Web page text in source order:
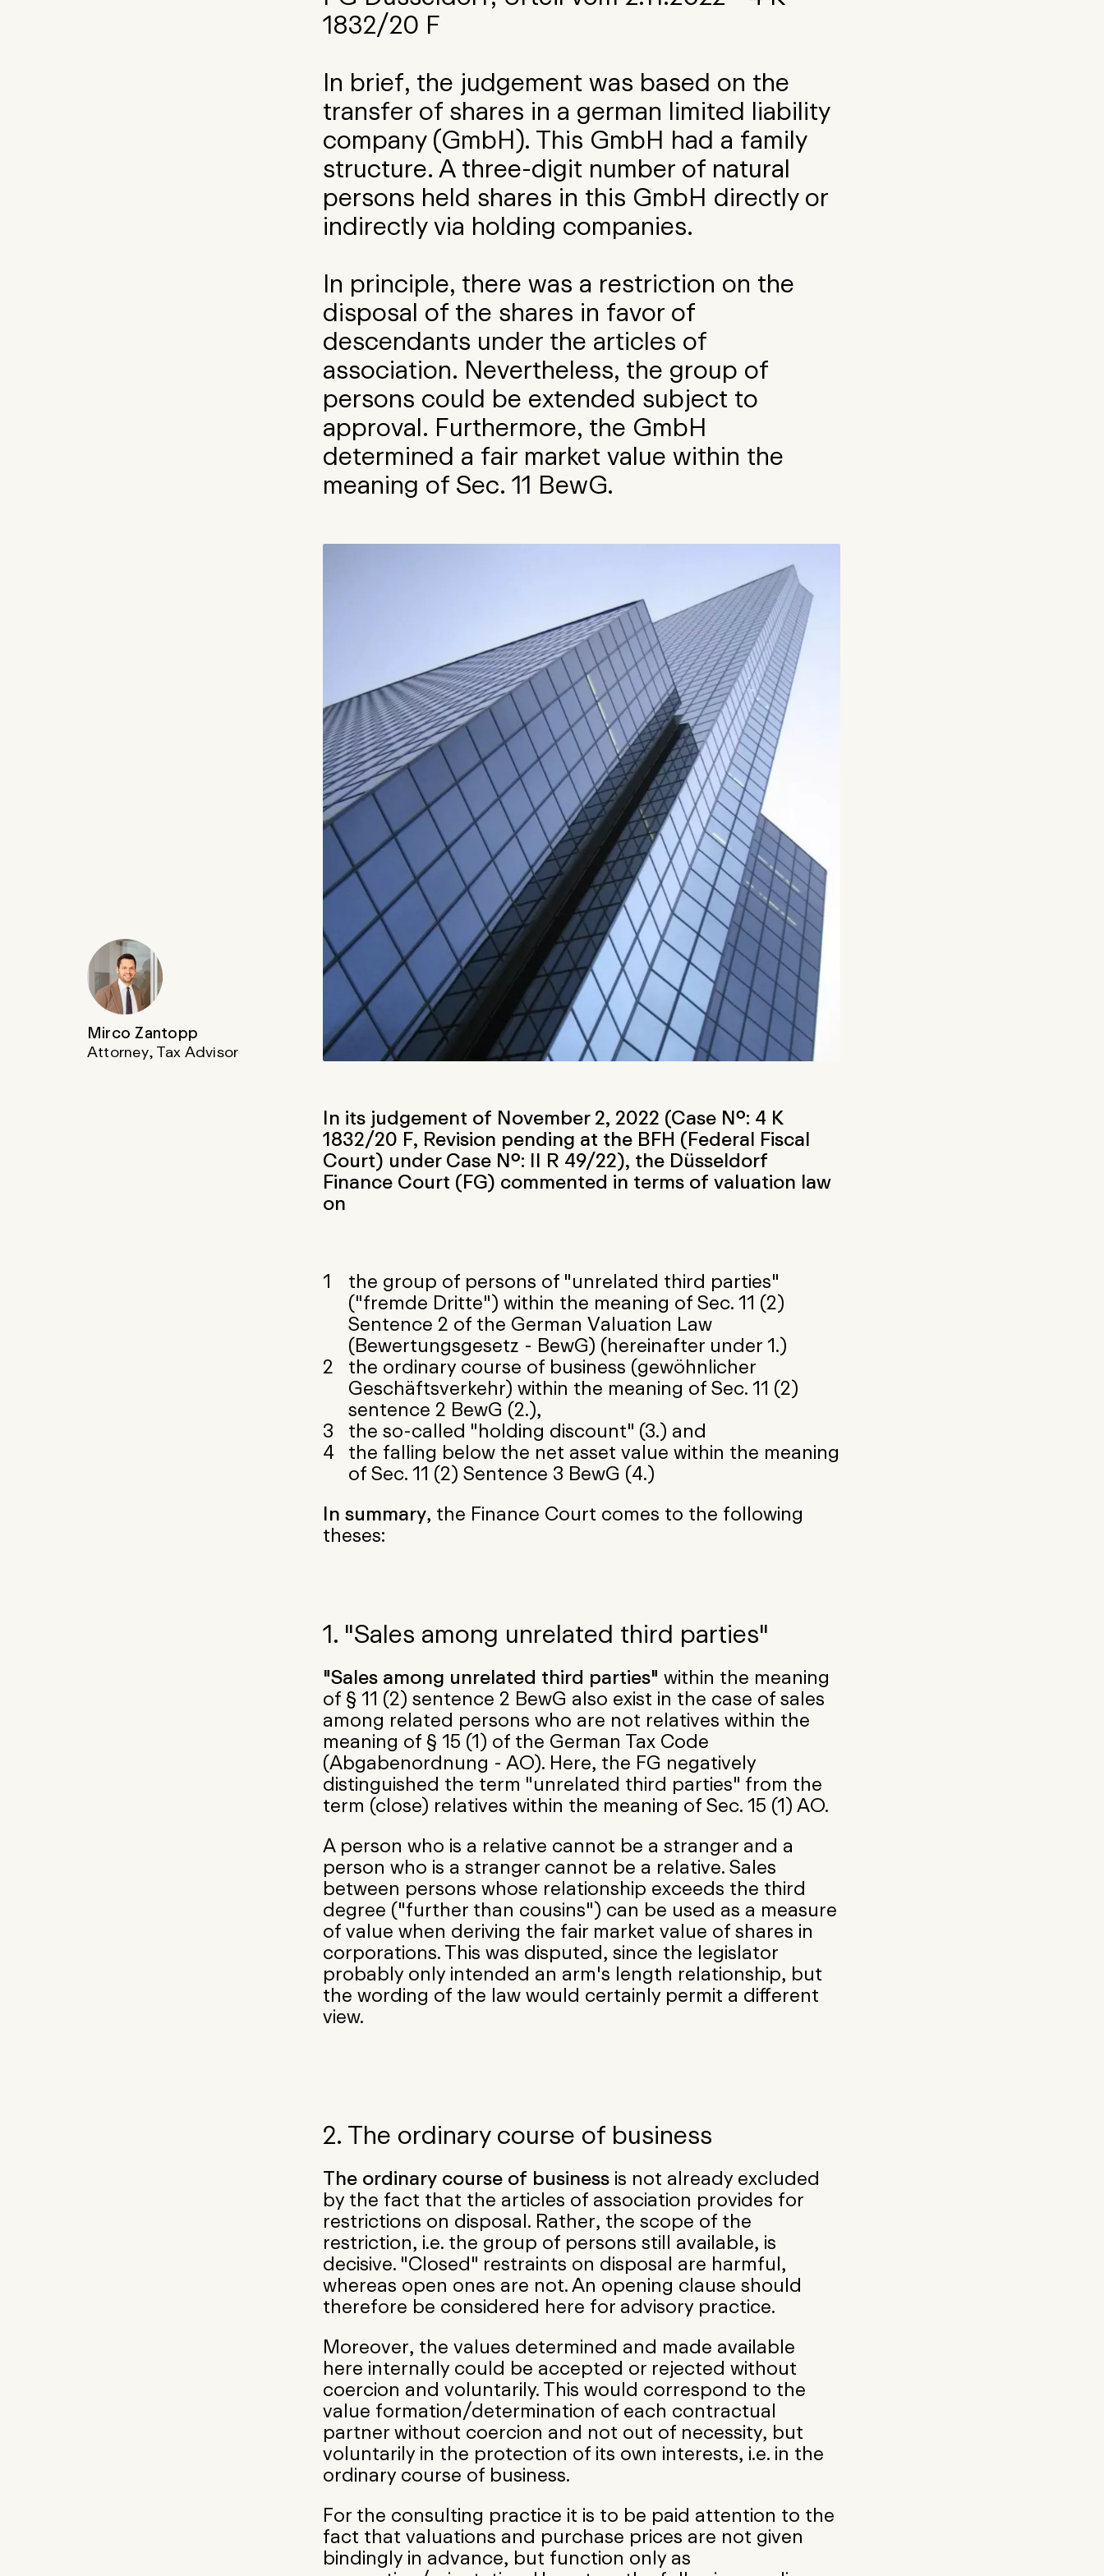
1832/20 F
In brief, the judgement was based on the
transfer of shares in a german limited liability
company (GmbH). This GmbH had a family
structure. A three-digit number of natural
persons held shares in this GmbH directly or
indirectly via holding companies.
In principle, there was a restriction on the
disposal of the shares in favor of
descendants under the articles of
association. Nevertheless, the group of
persons could be extended subject to
approval. Furthermore, the GmbH
determined a fair market value within the
meaning of Sec. 11 BewG.
Mirco Zantopp
Attorney, Tax Advisor
In its judgement of November 2, 2022 (Case No.: 4 K
1832/20 F, Revision pending at the BFH (Federal Fiscal
Court) under Case No.: II R 49/22), the Düsseldorf
Finance Court (FG) commented in terms of valuation law
on
the group of persons of "unrelated third parties"
("fremde Dritte") within the meaning of Sec. 11 (2)
Sentence 2 of the German Valuation Law
(Bewertungsgesetz - BewG) (hereinafter under 1.)
the ordinary course of business (gewöhnlicher
Geschäftsverkehr) within the meaning of Sec. 11 (2)
sentence 2 BewG (2.),
the so-called "holding discount" (3.) and
the falling below the net asset value within the meaning
of Sec. 11 (2) Sentence 3 BewG (4.)
In summary, the Finance Court comes to the following
theses:
1. "Sales among unrelated third parties"
"Sales among unrelated third parties" within the meaning
of § 11 (2) sentence 2 BewG also exist in the case of sales
among related persons who are not relatives within the
meaning of § 15 (1) of the German Tax Code
(Abgabenordnung - AO). Here, the FG negatively
distinguished the term "unrelated third parties" from the
term (close) relatives within the meaning of Sec. 15 (1) AO.
A person who is a relative cannot be a stranger and a
person who is a stranger cannot be a relative. Sales
between persons whose relationship exceeds the third
degree ("further than cousins") can be used as a measure
of value when deriving the fair market value of shares in
corporations. This was disputed, since the legislator
probably only intended an arm's length relationship, but
the wording of the law would certainly permit a different
view.
2. The ordinary course of business
The ordinary course of businessis not already excluded
by the fact that the articles of association provides for
restrictions on disposal. Rather, the scope of the
restriction, i.e. the group of persons still available, is
decisive. "Closed" restraints on disposal are harmful,
whereas open ones are not. An opening clause should
therefore be considered here for advisory practice.
Moreover, the values determined and made available
here internally could be accepted or rejected without
coercion and voluntarily. This would correspond to the
value formation/determination of each contractual
partner without coercion and not out of necessity, but
voluntarily in the protection of its own interests, i.e. in the
ordinary course of business.
For the consulting practice it is to be paid attention to the
fact that valuations and purchase prices are not given
bindingly in advance, but function only as